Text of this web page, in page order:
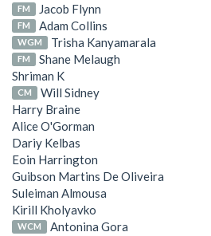
FM Jacob Flynn
FM Adam Collins
WGM Trisha Kanyamarala
FM Shane Melaugh
Shriman K
CM Will Sidney
Harry Braine
Alice O'Gorman
Dariy Kelbas
Eoin Harrington
Guibson Martins De Oliveira
Suleiman Almousa
Kirill Kholyavko
WCM Antonina Gora